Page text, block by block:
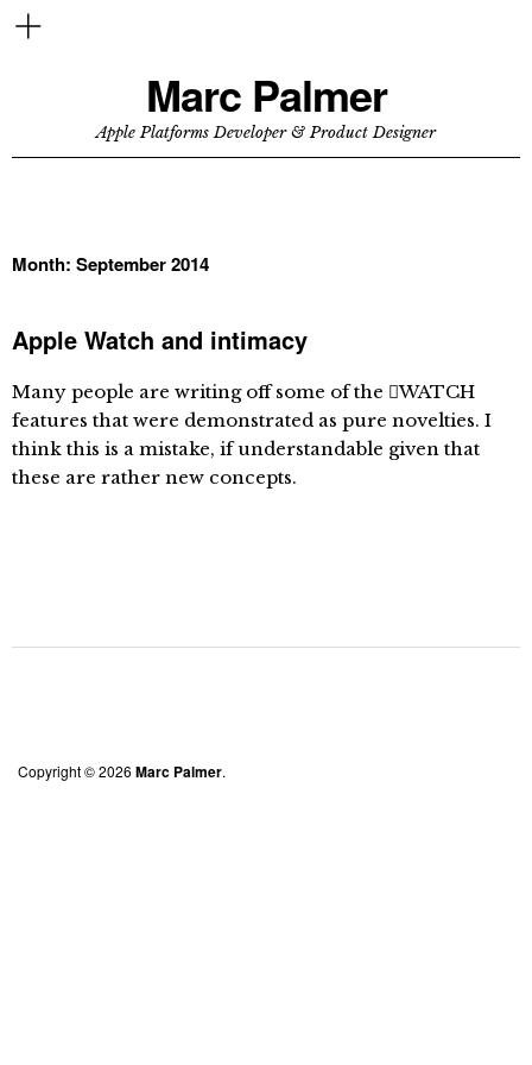
Marc Palmer
Apple Platforms Developer & Product Designer
Month: September 2014
Apple Watch and intimacy
Many people are writing off some of the WATCH
features that were demonstrated as pure novelties. I
think this is a mistake, if understandable given that
these are rather new concepts.
Copyright © 2026 Marc Palmer